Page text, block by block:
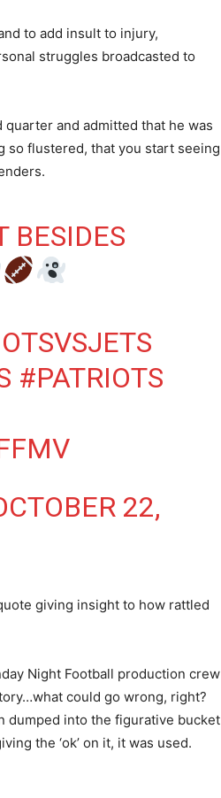
to add insult to injury,
struggles broadcasted to
and admitted that he was
so flustered, that you start seeing
BESIDES
#PATRIOTS
22,
giving insight to how rattled
Night Football production crew
could go wrong, right?
dumped into the figurative bucket
the ‘ok’ on it, it was used.